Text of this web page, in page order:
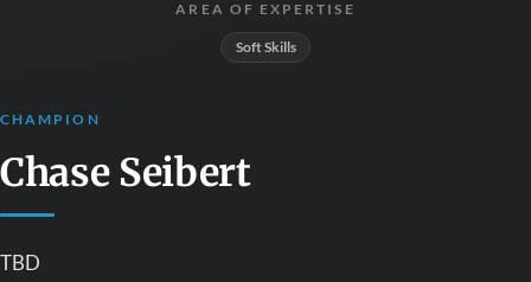
AREA OF EXPERTISE
Soft Skills
CHAMPION
Chase Seibert
TBD